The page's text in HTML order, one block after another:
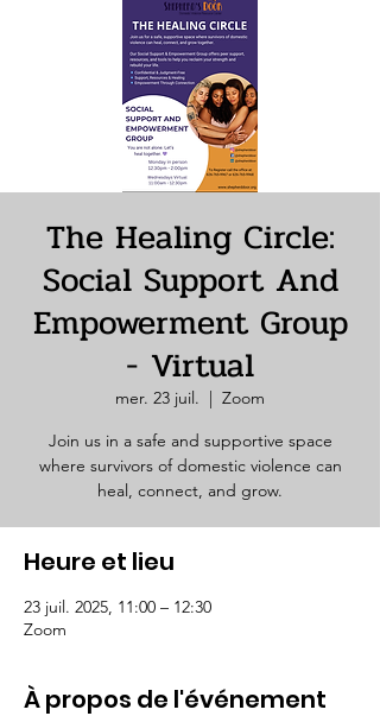
The Healing Circle:
Social Support And
Empowerment Group
- Virtual
mer. 23 juil.
  |
Zoom
Join us in a safe and supportive space
where survivors of domestic violence can
heal, connect, and grow.
Heure et lieu
23 juil. 2025, 11:00 – 12:30
Zoom
À propos de l'événement